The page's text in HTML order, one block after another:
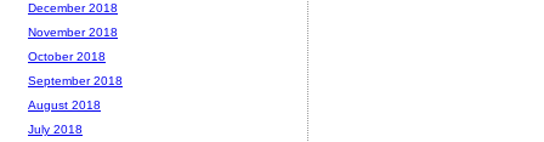
December 2018
November 2018
October 2018
September 2018
August 2018
July 2018